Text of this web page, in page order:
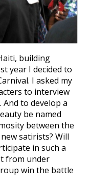
building
year I decided to
I asked my
to interview
to develop a
be named
between the
satirists? Will
in such a
from under
win the battle